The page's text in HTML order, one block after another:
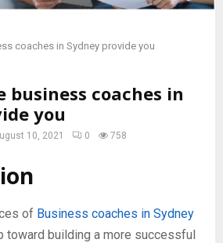
coaches in Sydney provide you
business coaches in
you
10, 2021 0 758
of Business coaches in Sydney
toward building a more successful